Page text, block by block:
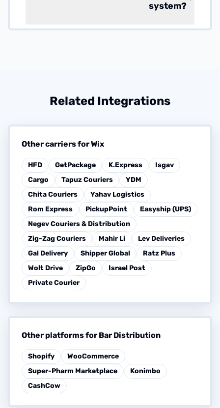
system?
Related Integrations
Other carriers for Wix
HFD GetPackage K.Express
Isgav
Cargo
Tapuz Couriers
YDM
Chita Couriers
Yahav Logistics
Rom Express
PickupPoint
Easyship (UPS)
Negev Couriers & Distribution
Zig-Zag Couriers
Mahir Li
Lev Deliveries
Gal Delivery
Shipper Global
Ratz Plus
Wolt Drive
ZipGo
Israel Post
Private Courier
Other platforms for Bar Distribution
Shopify
WooCommerce
Super-Pharm Marketplace
Konimbo
CashCow